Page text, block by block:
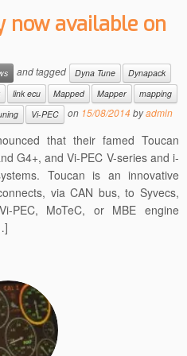
now available on
and tagged Dyna Tune
Dynapack
link ecu Mapped Mapper
mapping
Vi-PEC on 15/08/2014byadmin
that their famed Toucan
G4+, and Vi-PEC V-series and i-
Toucan is an innovative
via CAN bus, to Syvecs,
PEC, MoTeC, or MBE engine